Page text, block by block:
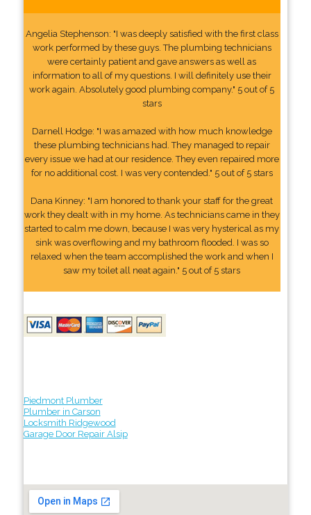
Angelia Stephenson: "I was deeply satisfied with the first class
work performed by these guys. The plumbing technicians
were certainly patient and gave answers as well as
information to all of my questions. I will definitely use their
work again. Absolutely good plumbing company." 5 out of 5
stars
Darnell Hodge: "I was amazed with how much knowledge
these plumbing technicians had. They managed to repair
every issue we had at our residence. They even repaired more
for no additional cost. I was very contended." 5 out of 5 stars
Dana Kinney: "I am honored to thank your staff for the great
work they dealt with in my home. As technicians came in they
started to calm me down, because I was very hysterical as my
sink was overflowing and my bathroom flooded. I was so
relaxed when the team accomplished the work and when I
saw my toilet all neat again." 5 out of 5 stars
Piedmont Plumber
Plumber in Carson
Locksmith Ridgewood
Garage Door Repair Alsip